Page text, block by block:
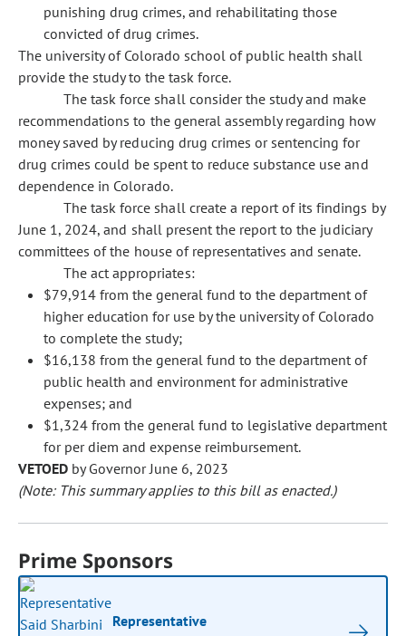
punishing drug crimes, and rehabilitating those
convicted of drug crimes.
The university of Colorado school of public health shall
provide the study to the task force.
The task force shall consider the study and make
recommendations to the general assembly regarding how
money saved by reducing drug crimes or sentencing for
drug crimes could be spent to reduce substance use and
dependence in Colorado.
The task force shall create a report of its findings by
June 1, 2024, and shall present the report to the judiciary
committees of the house of representatives and senate.
The act appropriates:
$79,914 from the general fund to the department of
higher education for use by the university of Colorado
to complete the study;
$16,138 from the general fund to the department of
public health and environment for administrative
expenses; and
$1,324 from the general fund to legislative department
for per diem and expense reimbursement.
VETOED by Governor June 6, 2023
(Note: This summary applies to this bill as enacted.)
Prime Sponsors
Representative